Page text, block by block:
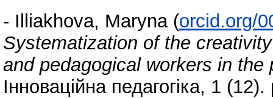
- Illiakhova, Maryna (orcid.org/
Systematization of the
and pedagogical workers in
Інноваційна педагогіка, 1